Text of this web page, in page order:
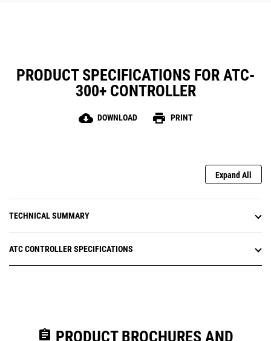
Communications via RS-232 or Modbus through an
integrated RS-485 port (optional)
PRODUCT SPECIFICATIONS FOR ATC-
300+ CONTROLLER
cloud_download DOWNLOAD print PRINT
Expand All
TECHNICAL SUMMARY
ATC CONTROLLER SPECIFICATIONS
assignment PRODUCT BROCHURES AND